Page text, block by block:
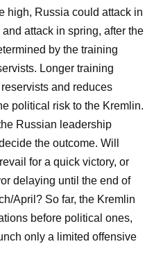
high, Russia could attack in
attack in spring, after the
by the training
Longer training
and reduces
political risk to the Kremlin.
Russian leadership
the outcome. Will
for a quick victory, or
delaying until the end of
April? So far, the Kremlin
before political ones,
only a limited offensive